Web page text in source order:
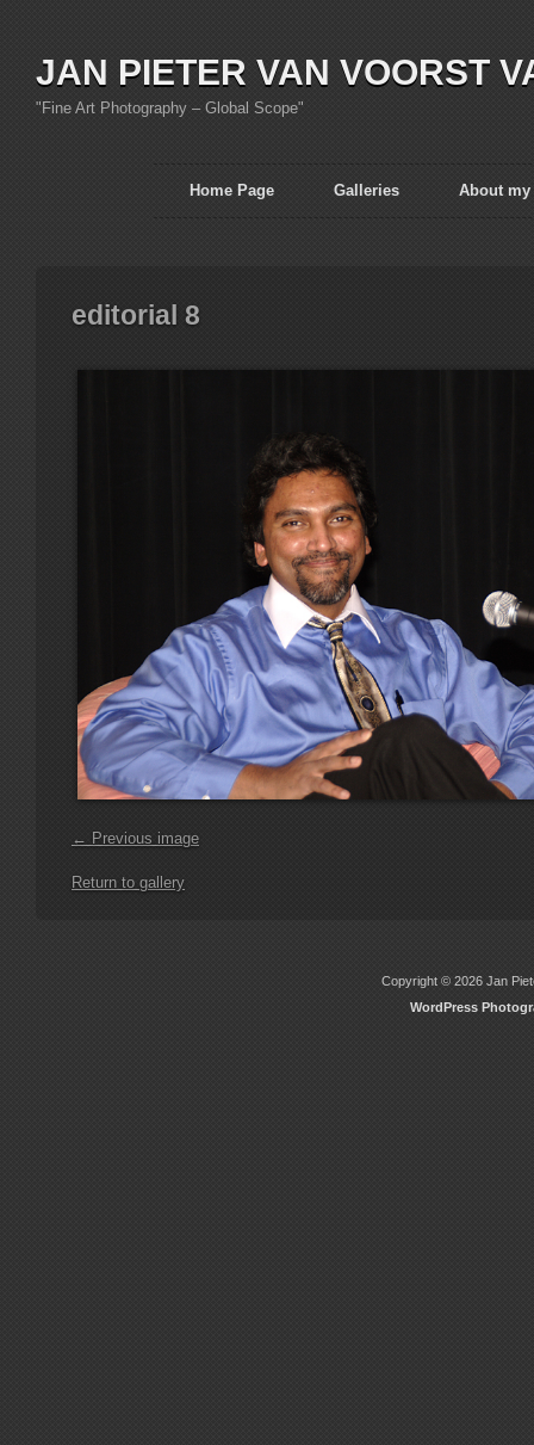
JAN PIETER VAN VOORST
"Fine Art Photography – Global Scope"
Home Page Galleries About my
editorial 8
← Previous image
Return to gallery
Copyright © 2026 Jan
WordPress